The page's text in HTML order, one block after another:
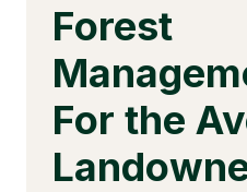
Forest
For the